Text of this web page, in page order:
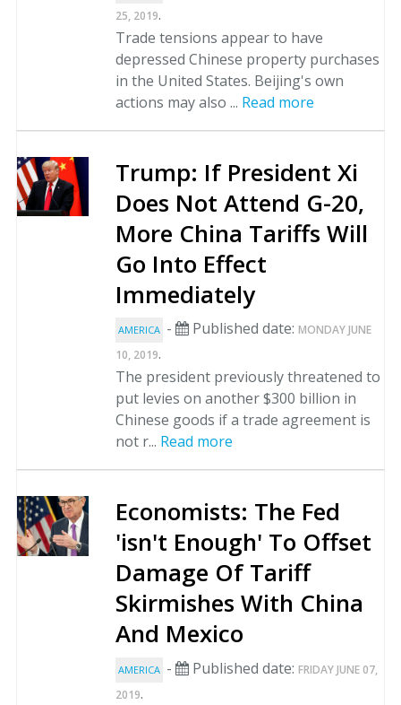
25, 2019.
Trade tensions appear to have
depressed Chinese property purchases
in the United States. Beijing's own
actions may also ... Read more
Trump: If President Xi
Does Not Attend G-20,
More China Tariffs Will
Go Into Effect
Immediately
AMERICA - Published date: MONDAY JUNE
10, 2019.
The president previously threatened to
put levies on another $300 billion in
Chinese goods if a trade agreement is
not r... Read more
Economists: The Fed
'isn't Enough' To Offset
Damage Of Tariff
Skirmishes With China
And Mexico
AMERICA - Published date: FRIDAY JUNE 07,
2019.